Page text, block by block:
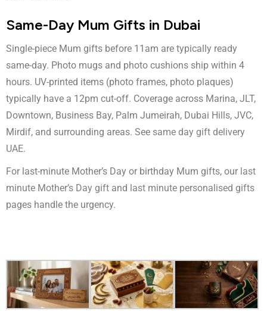
Same-Day Mum Gifts in Dubai
Single-piece Mum gifts before 11am are typically ready
same-day. Photo mugs and photo cushions ship within 4
hours. UV-printed items (photo frames, photo plaques)
typically have a 12pm cut-off. Coverage across Marina, JLT,
Downtown, Business Bay, Palm Jumeirah, Dubai Hills, JVC,
Mirdif, and surrounding areas. See same day gift delivery
UAE.
For last-minute Mother’s Day or birthday Mum gifts, our last
minute Mother’s Day gift and last minute personalised gifts
pages handle the urgency.